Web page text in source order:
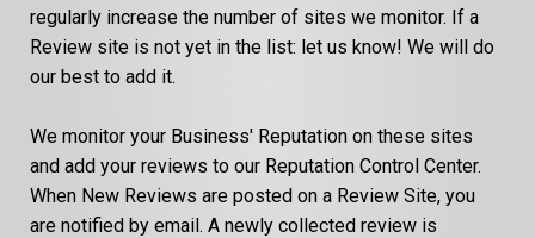
regularly increase the number of sites we monitor. If a
Review site is not yet in the list: let us know! We will do
our best to add it.
We monitor your Business' Reputation on these sites
and add your reviews to our Reputation Control Center.
When New Reviews are posted on a Review Site, you
are notified by email. A newly collected review is